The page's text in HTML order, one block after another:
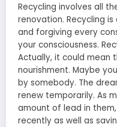
Recycling involves all
renovation. Recycling
and forgiving every
your consciousness.
Actually, it could mean
nourishment. Maybe
by somebody. The
renew temporarily. As
amount of lead in
recently as well as